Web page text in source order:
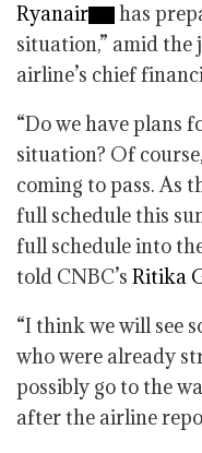
Ryanair
has
situation,” amid the
airline’s chief
“Do we have plans
situation? Of
coming to pass. As
full schedule this
full schedule into
told CNBC’s Ritika
“I think we will see
who were already
possibly go to the
after the airline